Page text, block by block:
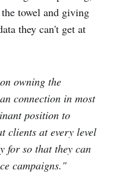
towel and giving
they can't get at
owning the
connection in most
position to
clients at every level
for so that they can
campaigns."